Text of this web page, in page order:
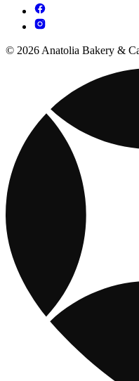
© 2026 Anatolia Bakery &